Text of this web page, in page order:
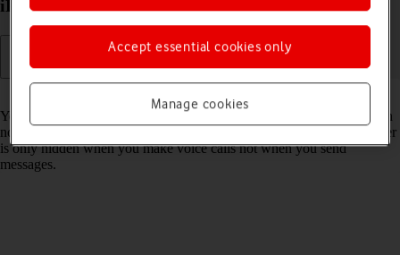
iPhone 11 Pro Max iOS 18 on or off
You can turn off your own caller identification, your number will then
not be shown at the receiving end when you make a call. Your number
is only hidden when you make voice calls not when you send
messages.
Manage cookies
Accept essential cookies only